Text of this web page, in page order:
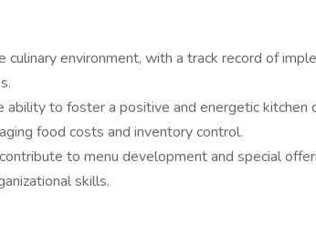
culinary environment, with a track record of
to foster a positive and energetic kitchen
food costs and inventory control.
to menu development and special
skills.